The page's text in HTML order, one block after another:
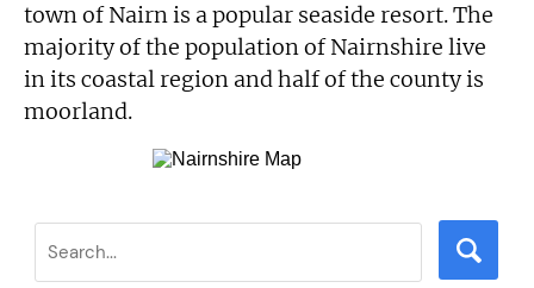
town of Nairn is a popular seaside resort. The
majority of the population of Nairnshire live
in its coastal region and half of the county is
moorland.